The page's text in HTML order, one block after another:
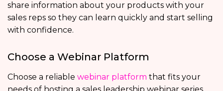
share information about your products with your
sales reps so they can learn quickly and start selling
with confidence.
Choose a Webinar Platform
Choose a reliable webinar platform that fits your